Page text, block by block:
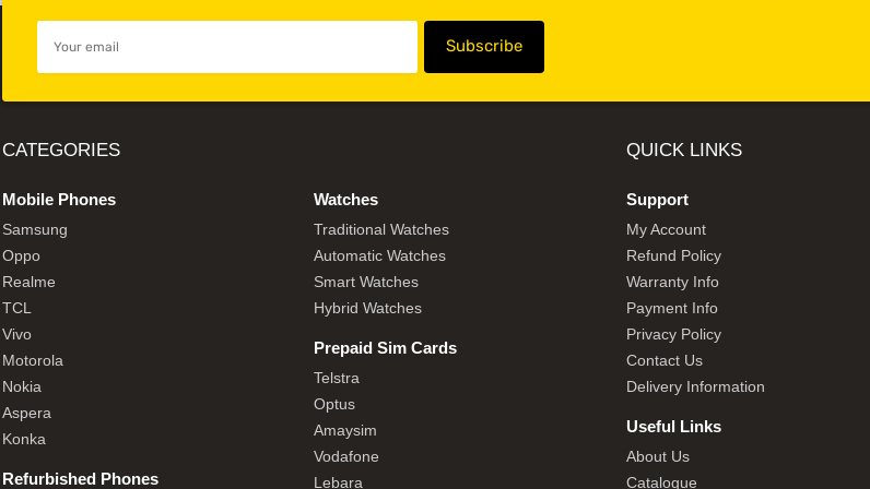
CATEGORIES
Mobile Phones
Samsung
Oppo
Realme
TCL
Vivo
Motorola
Nokia
Aspera
Konka
Refurbished Phones
Watches
Traditional Watches
Automatic Watches
Smart Watches
Hybrid Watches
Prepaid Sim Cards
Telstra
Optus
Amaysim
Vodafone
Lebara
QUICK LINKS
Support
My Account
Refund Policy
Warranty Info
Payment Info
Privacy Policy
Contact Us
Delivery Information
Useful Links
About Us
Catalogue